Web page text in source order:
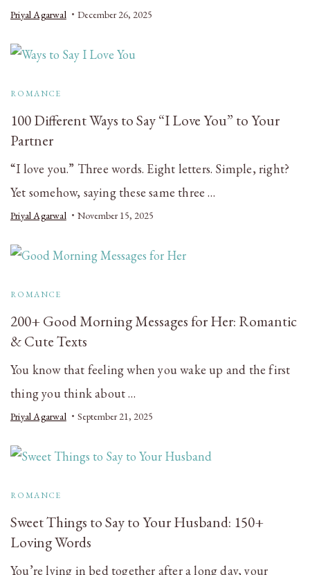
Priyal Agarwal December 26, 2025
ROMANCE
100 Different Ways to Say “I Love You” to Your
Partner
“I love you.” Three words. Eight letters. Simple, right?
Yet somehow, saying these same three …
Priyal Agarwal November 15, 2025
ROMANCE
200+ Good Morning Messages for Her: Romantic
& Cute Texts
You know that feeling when you wake up and the first
thing you think about …
Priyal Agarwal September 21, 2025
ROMANCE
Sweet Things to Say to Your Husband: 150+
Loving Words
You’re lying in bed together after a long day, your